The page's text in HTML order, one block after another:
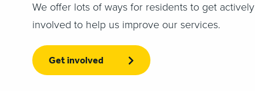
We offer lots of ways for residents to get actively
involved to help us improve our services.
Get involved